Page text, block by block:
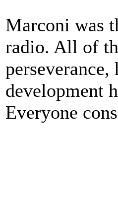
Marconi was
radio. All of
development
Everyone